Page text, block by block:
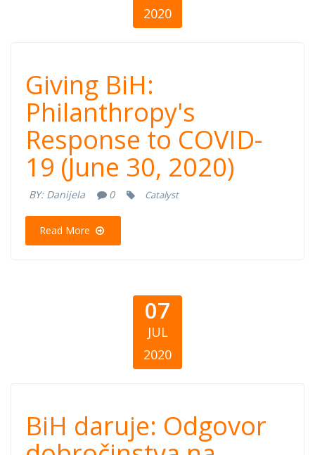
2020
Giving BiH:
Philanthropy's
Response to
COVID-19 (June
30, 2020)
Giving BiH:
Philanthropy's
Response to COVID-
19 (June 30, 2020)
BY: Danijela 0 Catalyst
Read More
07
JUL
2020
BiH daruje:
BiH daruje: Odgovor